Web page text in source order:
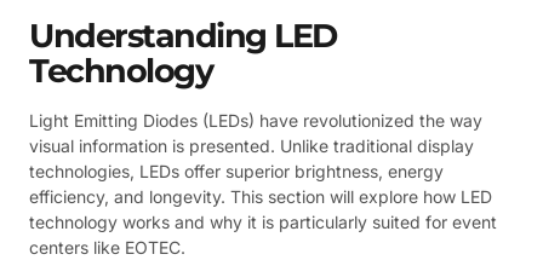
Understanding LED
Technology
Light Emitting Diodes (LEDs) have revolutionized the way
visual information is presented. Unlike traditional display
technologies, LEDs offer superior brightness, energy
efficiency, and longevity. This section will explore how LED
technology works and why it is particularly suited for event
centers like EOTEC.